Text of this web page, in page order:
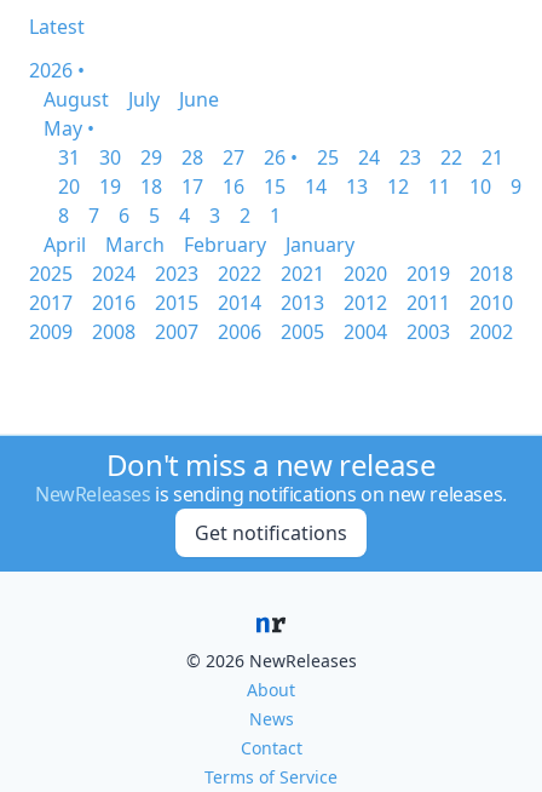
Latest
2026 •
August
July
June
May •
31
30 29 28 27 26 • 25 24 23 22
21
20
19 18 17 16 15 14 13 12 11 10
9
8
7 6 5 4 3 2
1
April
March February
January
2025
2024 2023 2022 2021 2020 2019
2018
2017
2016 2015 2014 2013 2012 2011
2010
2009
2008 2007 2006 2005 2004 2003 2002
Don't miss a new release
NewReleases is sending notifications on new releases.
Get notifications
© 2026 NewReleases
About
News
Contact
Terms of Service